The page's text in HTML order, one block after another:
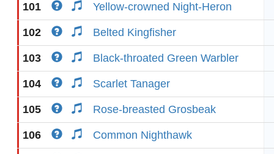
101 Yellow-crowned Night-Heron
102 Belted Kingfisher
103 Black-throated Green Warbler
104 Scarlet Tanager
105 Rose-breasted Grosbeak
106 Common Nighthawk